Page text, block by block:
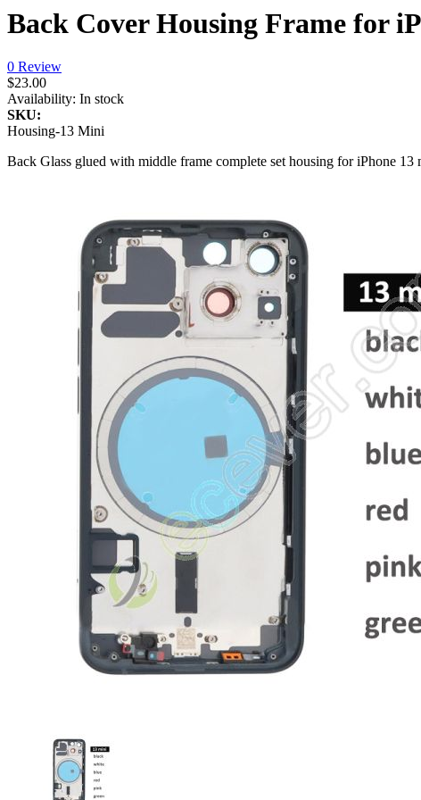
Back Cover Housing Frame for
0 Review
$23.00
Availability: In stock
SKU:
Housing-13 Mini
Back Glass glued with middle frame complete set housing for iPhone 13